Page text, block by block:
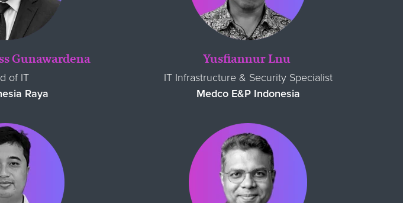
Gunawardena
of IT
Raya
Yusfiannur Lnu
IT Infrastructure & Security Specialist
Medco E&P Indonesia